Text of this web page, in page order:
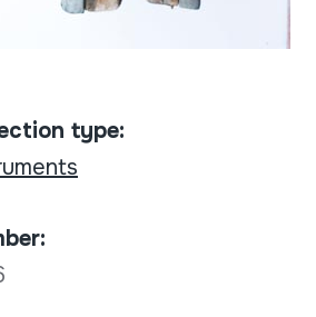
type: